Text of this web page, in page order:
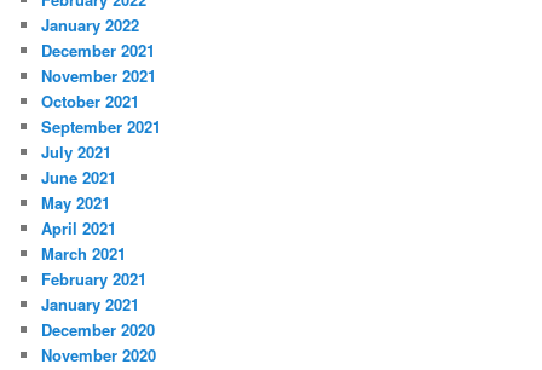
January 2022
December 2021
November 2021
October 2021
September 2021
July 2021
June 2021
May 2021
April 2021
March 2021
February 2021
January 2021
December 2020
November 2020